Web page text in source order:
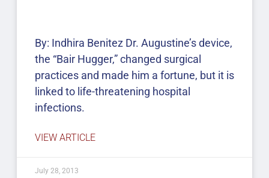
By: Indhira Benitez Dr. Augustine’s device,
the “Bair Hugger,” changed surgical
practices and made him a fortune, but it is
linked to life-threatening hospital
infections.
VIEW ARTICLE
July 28, 2013